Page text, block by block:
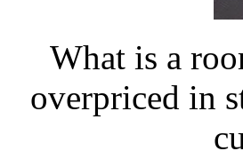
What is a
overpriced in